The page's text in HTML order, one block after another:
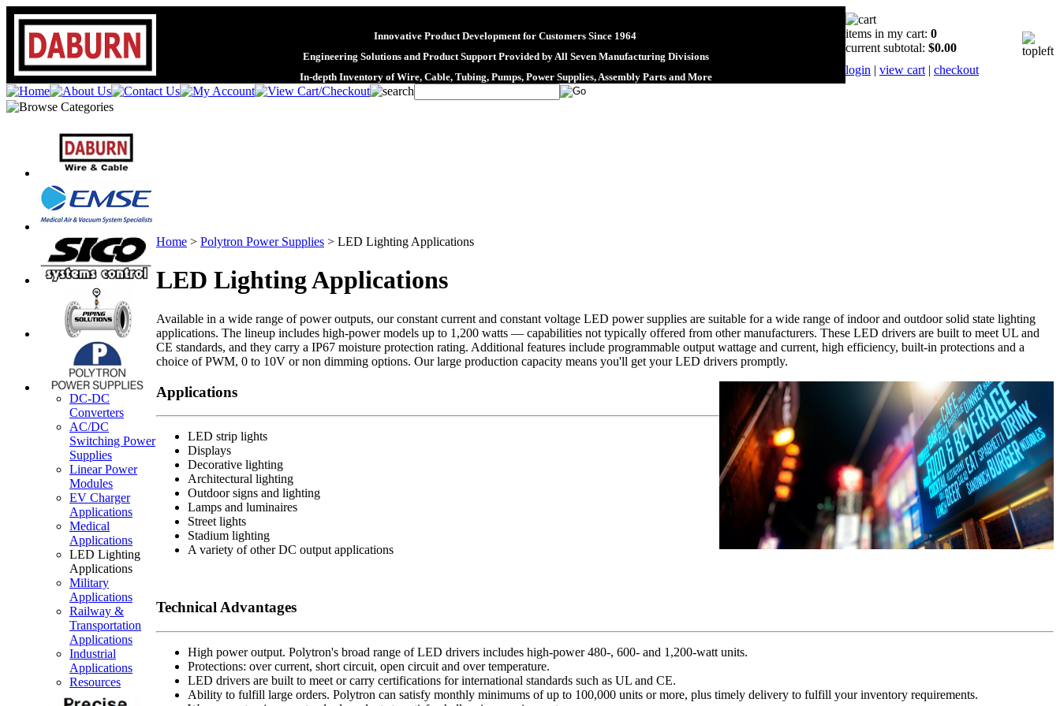
Innovative Product Development for Customers Since 1964
Engineering Solutions and Product Support Provided by All Seven Manufacturing Divisions
In-depth Inventory of Wire, Cable, Tubing, Pumps, Power Supplies, Assembly Parts and More
items in my cart: 0
current subtotal: $0.00
login | view cart | checkout
DC-DC
Converters
AC/DC
Switching Power
Supplies
Linear Power
Modules
EV Charger
Applications
Medical
Applications
LED Lighting
Applications
Military
Applications
Railway &
Transportation
Applications
Industrial
Applications
Resources
Home > Polytron Power Supplies > LED Lighting Applications
LED Lighting Applications
Available in a wide range of power outputs, our constant current and constant voltage LED power supplies are suitable for a wide range of indoor and outdoor solid state lighting
applications. The lineup includes high-power models up to 1,200 watts — capabilities not typically offered from other manufacturers. These LED drivers are built to meet UL and
CE standards, and they carry a IP67 moisture protection rating. Additional features include programmable output wattage and current, high efficiency, built-in protections and a
choice of PWM, 0 to 10V or non dimming options. Our large production capacity means you'll get your LED drivers promptly.
Applications
LED strip lights
Displays
Decorative lighting
Architectural lighting
Outdoor signs and lighting
Lamps and luminaires
Street lights
Stadium lighting
A variety of other DC output applications
Technical Advantages
High power output. Polytron's broad range of LED drivers includes high-power 480-, 600- and 1,200-watt units.
Protections: over current, short circuit, open circuit and over temperature.
LED drivers are built to meet or carry certifications for international standards such as UL and CE.
Ability to fulfill large orders. Polytron can satisfy monthly minimums of up to 100,000 units or more, plus timely delivery to fulfill your inventory requirements.